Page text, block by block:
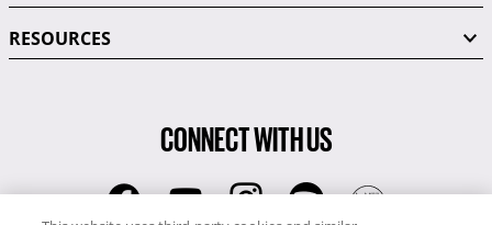
RESOURCES
CONNECT WITH US